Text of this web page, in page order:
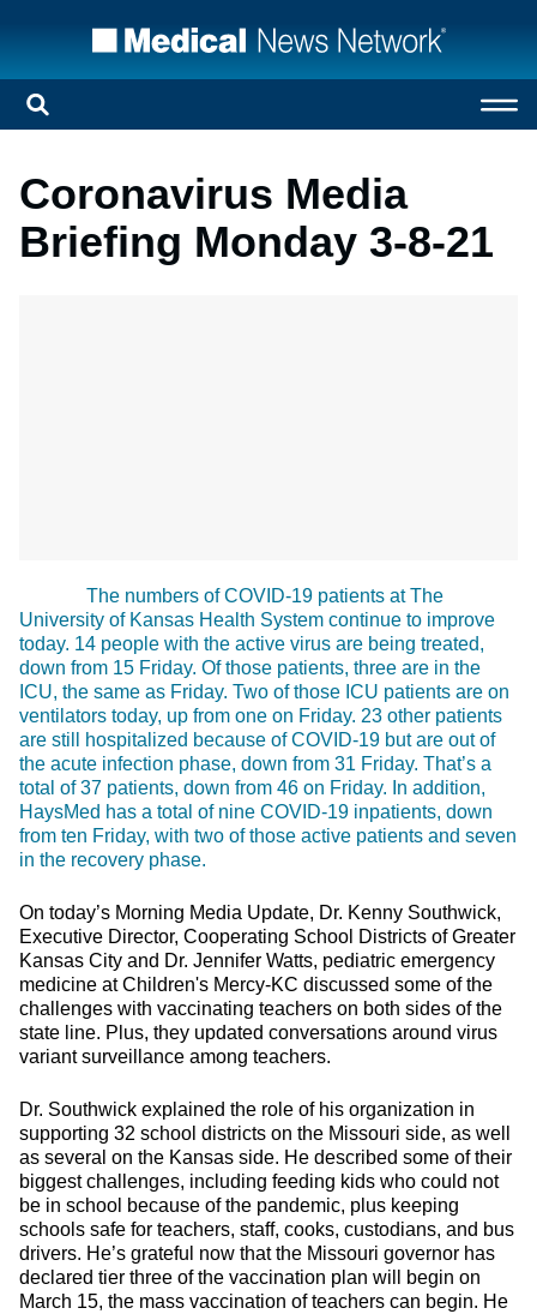
Coronavirus Media
Briefing Monday 3-8-21
The numbers of COVID-19 patients at The
University of Kansas Health System continue to improve
today. 14 people with the active virus are being treated,
down from 15 Friday. Of those patients, three are in the
ICU, the same as Friday. Two of those ICU patients are on
ventilators today, up from one on Friday. 23 other patients
are still hospitalized because of COVID-19 but are out of
the acute infection phase, down from 31 Friday. That’s a
total of 37 patients, down from 46 on Friday. In addition,
HaysMed has a total of nine COVID-19 inpatients, down
from ten Friday, with two of those active patients and seven
in the recovery phase.
On today’s Morning Media Update, Dr. Kenny Southwick,
Executive Director, Cooperating School Districts of Greater
Kansas City and Dr. Jennifer Watts, pediatric emergency
medicine at Children's Mercy-KC discussed some of the
challenges with vaccinating teachers on both sides of the
state line. Plus, they updated conversations around virus
variant surveillance among teachers.
Dr. Southwick explained the role of his organization in
supporting 32 school districts on the Missouri side, as well
as several on the Kansas side. He described some of their
biggest challenges, including feeding kids who could not
be in school because of the pandemic, plus keeping
schools safe for teachers, staff, cooks, custodians, and bus
drivers. He’s grateful now that the Missouri governor has
declared tier three of the vaccination plan will begin on
March 15, the mass vaccination of teachers can begin. He